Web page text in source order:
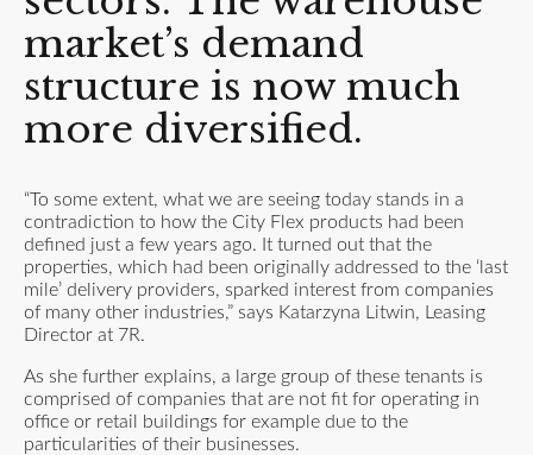
market’s demand
structure is now much
more diversified.
“To some extent, what we are seeing today stands in a
contradiction to how the City Flex products had been
defined just a few years ago. It turned out that the
properties, which had been originally addressed to the ‘last
mile’ delivery providers, sparked interest from companies
of many other industries,” says Katarzyna Litwin, Leasing
Director at 7R.
As she further explains, a large group of these tenants is
comprised of companies that are not fit for operating in
office or retail buildings for example due to the
particularities of their businesses.